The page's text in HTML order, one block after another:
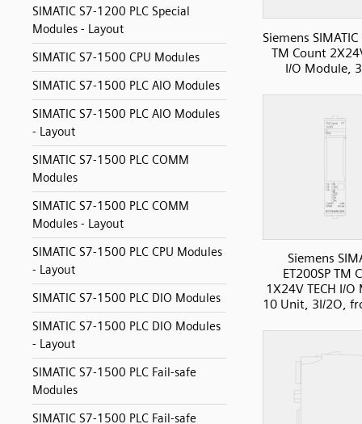
SIMATIC S7-1200 PLC Special
Modules - Layout
SIMATIC S7-1500 CPU Modules
SIMATIC S7-1500 PLC AIO Modules
SIMATIC S7-1500 PLC AIO Modules
- Layout
SIMATIC S7-1500 PLC COMM
Modules
SIMATIC S7-1500 PLC COMM
Modules - Layout
SIMATIC S7-1500 PLC CPU Modules
- Layout
SIMATIC S7-1500 PLC DIO Modules
SIMATIC S7-1500 PLC DIO Modules
- Layout
SIMATIC S7-1500 PLC Fail-safe
Modules
SIMATIC S7-1500 PLC Fail-safe
Siemens
TM Count
I/O Module,
Siemens
ET200SP TM
1X24V TECH I/
10 Unit, 3I/2O,